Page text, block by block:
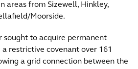
areas from Sizewell, Hinkley,
Moorside.
sought to acquire permanent
restrictive covenant over 161
a grid connection between the